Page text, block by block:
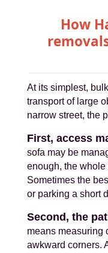
How
At its simplest,
transport of large
narrow street, the
First, access
sofa may be
enough, the
Sometimes the
or parking a short
Second, the
means measuring
awkward corners.